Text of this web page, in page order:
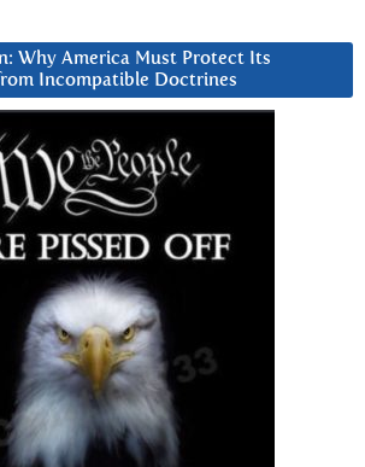
Why America Must Protect Its
Incompatible Doctrines